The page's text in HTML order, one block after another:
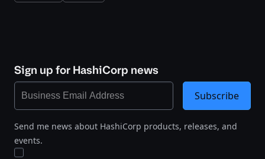
Sign up for HashiCorp news
Send me news about HashiCorp products, releases, and
events.
Subscribe